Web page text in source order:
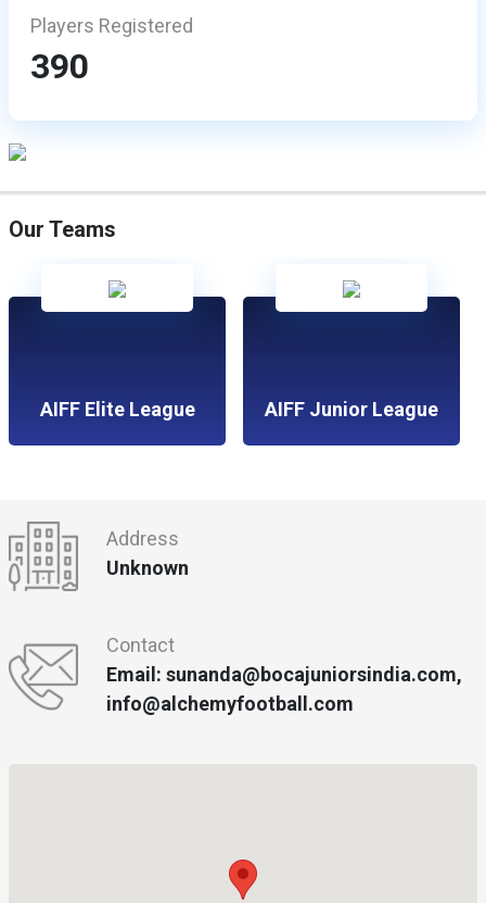
Players Registered
390
Our Teams
AIFF Elite League AIFF Junior League
Address
Unknown
Contact
Email: sunanda@bocajuniorsindia.com,
info@alchemyfootball.com